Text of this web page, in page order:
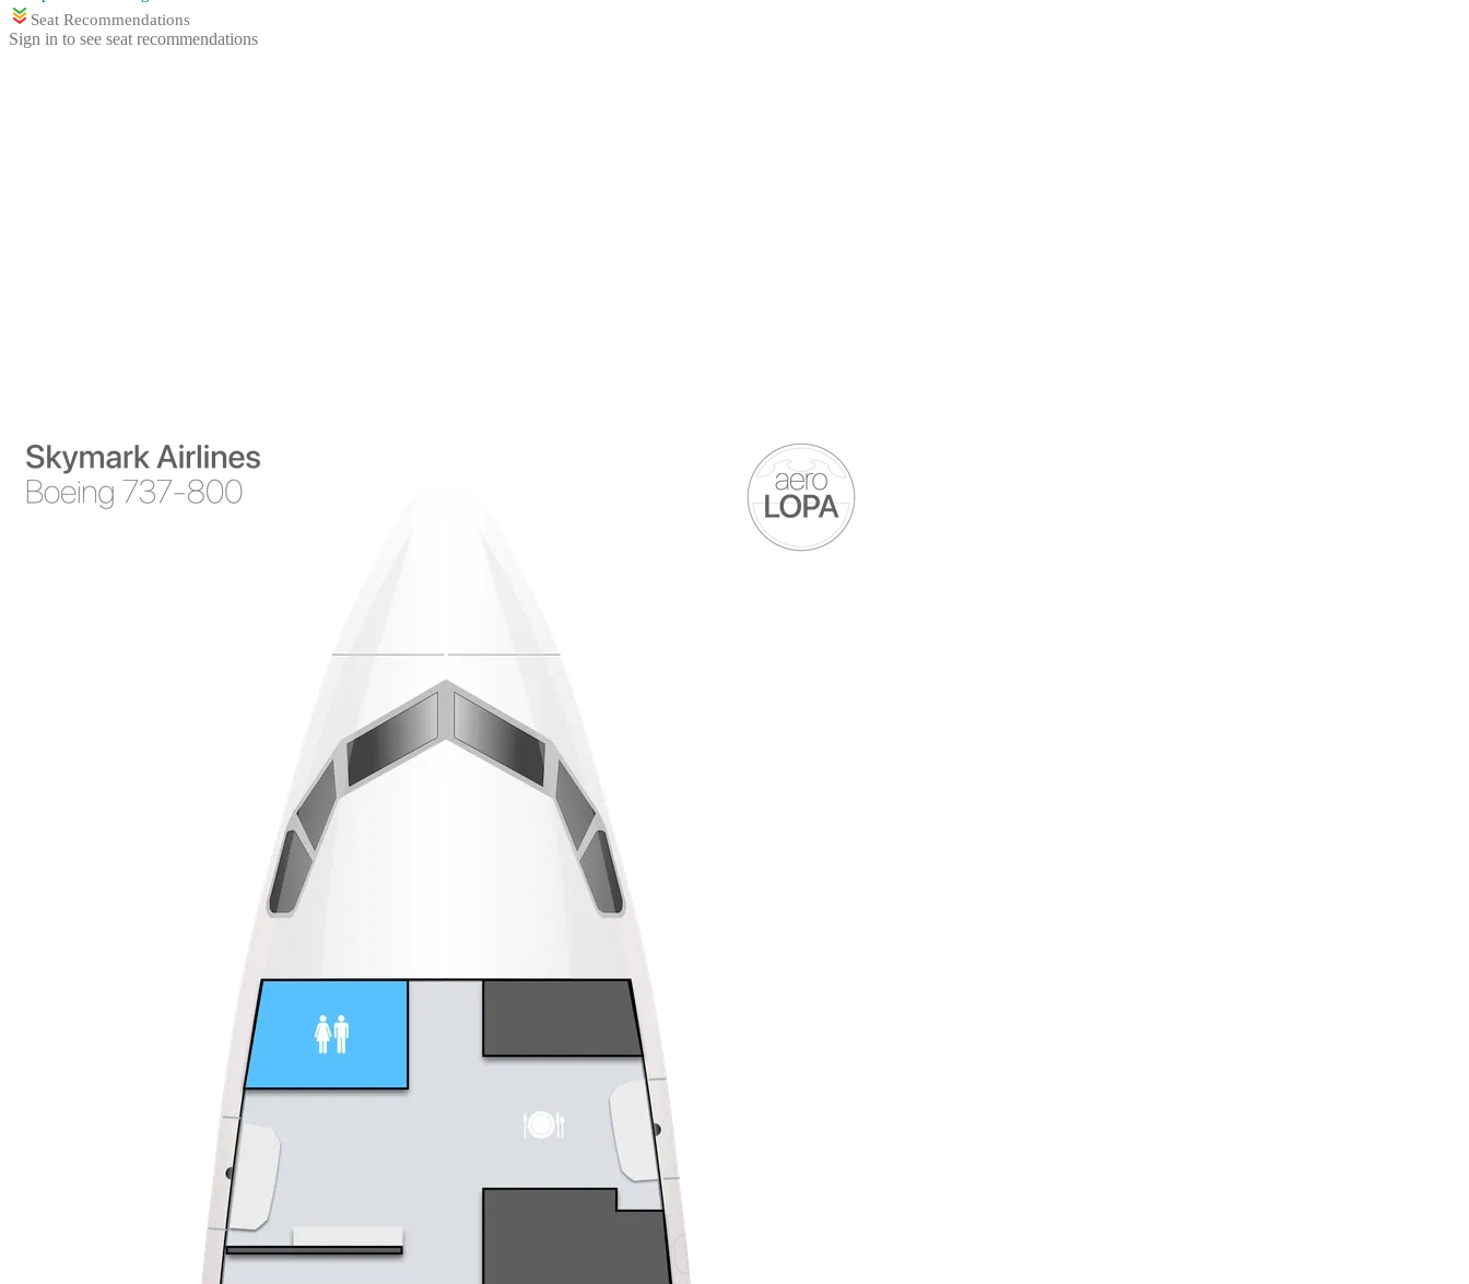
Seat Recommendations
Sign in to see seat recommendations